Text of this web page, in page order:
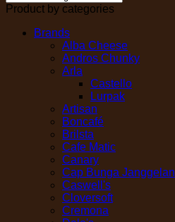
Product by categories
Brands
Alba Cheese
Andros Chunky
Arla
Castello
Lurpak
Artisan
Boncafé
Brilsta
Cafe Matic
Canary
Cap Bunga Janggelan
Caswell's
Cloversoft
Cremona